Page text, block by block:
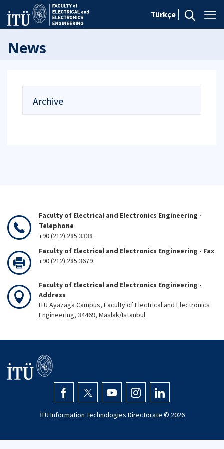
Türkçe
News
Archive
Faculty of Electrical and Electronics Engineering -
Telephone
+90 (212) 285 3338
Faculty of Electrical and Electronics Engineering - Fax
+90 (212) 285 3679
Faculty of Electrical and Electronics Engineering -
Address
ITU Ayazaga Campus, Faculty of Electrical and Electronics
Engineering, 34469, Maslak/Istanbul
İTÜ Information Technologies Directorate © 2026